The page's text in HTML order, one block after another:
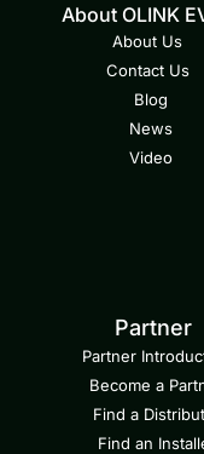
About OLINK
About Us
Contact Us
Blog
News
Video
Partner
Partner
Become a
Find a
Find an